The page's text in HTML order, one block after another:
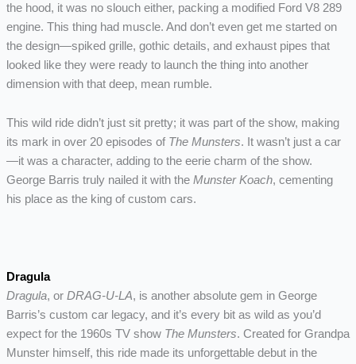
the hood, it was no slouch either, packing a modified Ford V8 289
engine. This thing had muscle. And don’t even get me started on
the design—spiked grille, gothic details, and exhaust pipes that
looked like they were ready to launch the thing into another
dimension with that deep, mean rumble.
This wild ride didn’t just sit pretty; it was part of the show, making
its mark in over 20 episodes of The Munsters. It wasn’t just a car
—it was a character, adding to the eerie charm of the show.
George Barris truly nailed it with the Munster Koach, cementing
his place as the king of custom cars.
Dragula
Dragula, or DRAG-U-LA, is another absolute gem in George
Barris’s custom car legacy, and it’s every bit as wild as you’d
expect for the 1960s TV show The Munsters. Created for Grandpa
Munster himself, this ride made its unforgettable debut in the